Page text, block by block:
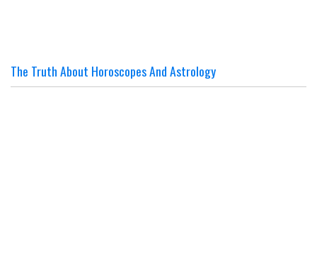
The Truth About Horoscopes And Astrology